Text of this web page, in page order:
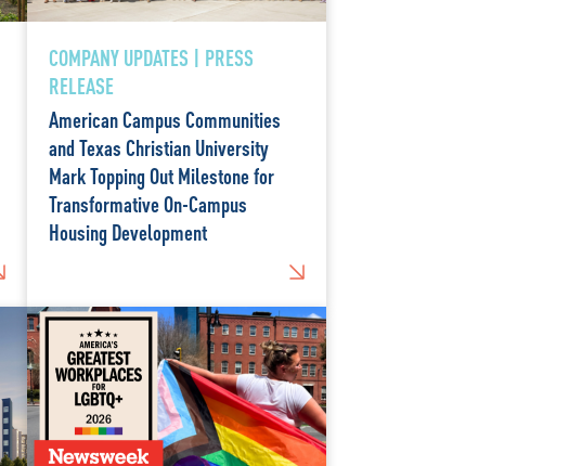
COMPANY UPDATES | PRESS
RELEASE
American Campus Communities
and Texas Christian University
Mark Topping Out Milestone for
Transformative On-Campus
Housing Development